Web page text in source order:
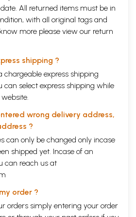
of the universe.
sunya or vacuum to start with then akasha
to give fire from which water,
evolved. One can perhaps draw a parallel
If one looks at Dashavathara it has a close
of Evolution.
which has existed in the past has
of mouth. Also, Sanskrit was the
or so only it has been put into written text.
commendable that D. K. Hari & D. K. Hema
in researching such ancient scriptures in
some of them in the light of modern
task is so vast that it will take ages to
a good attempt in understanding ancient
associated challenges. It will be a gook
to undertaker further research on the topic.
Contents
All returned items must be in
with all original tags and
more please view our return
shipping ?
chargeable express shipping
can select express shipping while
wrong delivery address,
?
can only be changed only incase
shipped yet. Incase of an
can reach us at
order ?
orders simply entering your order